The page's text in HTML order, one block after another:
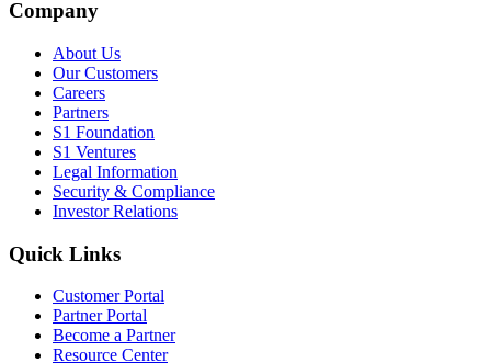
Company
About Us
Our Customers
Careers
Partners
S1 Foundation
S1 Ventures
Legal Information
Security & Compliance
Investor Relations
Quick Links
Customer Portal
Partner Portal
Become a Partner
Resource Center